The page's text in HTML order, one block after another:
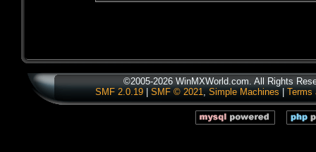
©2005-2026 WinMXWorld.com. All Rights
SMF 2.0.19
SMF © 2021, Simple Machines Terms